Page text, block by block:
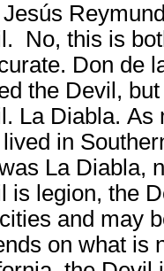
No, this is
Don de
the Devil,
La Diabla. As
in
La Diabla,
is legion, the
and may
on what is